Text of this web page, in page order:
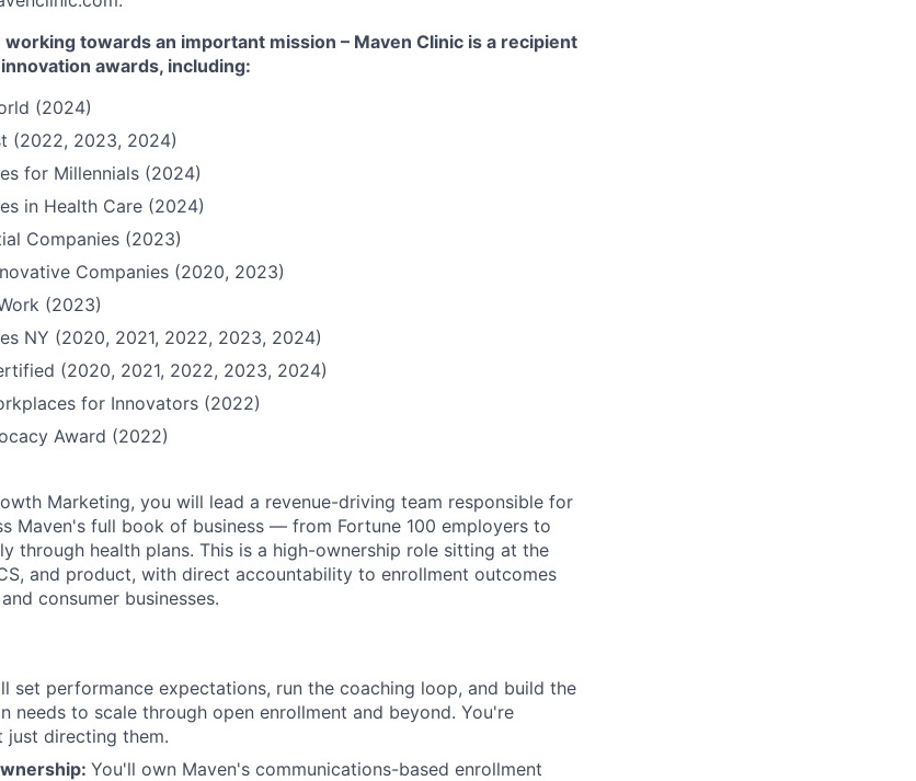
towards an important mission – Maven Clinic is a recipient
awards, including:
(2024)
(2022, 2023, 2024)
for Millennials (2024)
in Health Care (2024)
Companies (2023)
Companies (2020, 2023)
(2023)
NY (2020, 2021, 2022, 2023, 2024)
(2020, 2021, 2022, 2023, 2024)
for Innovators (2022)
Award (2022)
Marketing, you will lead a revenue-driving team responsible for
Maven's full book of business — from Fortune 100 employers to
through health plans. This is a high-ownership role sitting at the
and product, with direct accountability to enrollment outcomes
consumer businesses.
set performance expectations, run the coaching loop, and build the
needs to scale through open enrollment and beyond. You're
just directing them.
You'll own Maven's communications-based enrollment